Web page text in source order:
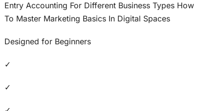
Entry Accounting For Different Business Types How
To Master Marketing Basics In Digital Spaces
Designed for Beginners
✓
✓